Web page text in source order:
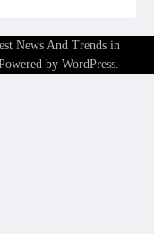
News And Trends in
by WordPress.